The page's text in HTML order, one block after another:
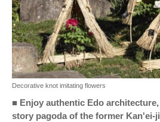
Decorative knot imitating flowers
■ Enjoy authentic Edo
story pagoda of the former Kan'ei-